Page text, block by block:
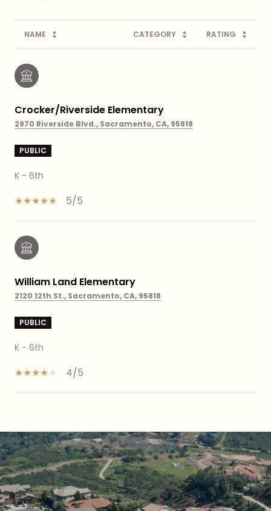
NAME CATEGORY RATING
Crocker/Riverside Elementary
2970 Riverside Blvd., Sacramento, CA, 95818
PUBLIC
K - 6th
5/5
William Land Elementary
2120 12th St., Sacramento, CA, 95818
PUBLIC
K - 6th
4/5
SHOW MORE